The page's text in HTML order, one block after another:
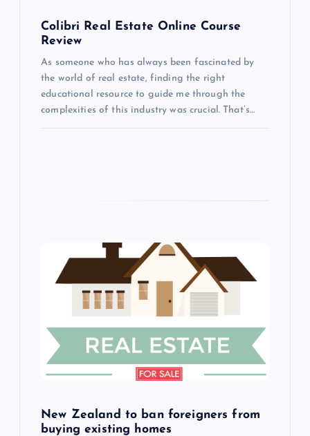
Colibri Real Estate Online Course
Review
As someone who has always been fascinated by
the world of real estate, finding the right
educational resource to guide me through the
complexities of this industry was crucial. That’s…
New Zealand to ban foreigners from
buying existing homes